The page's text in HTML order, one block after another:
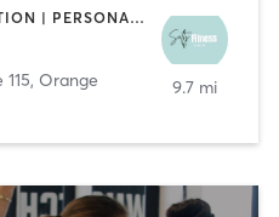
CIRCUIT TRAINING | NUTRITION | PERSONAL TRAINING | WEIGHT TRAINING
, Orange 9.7 mi